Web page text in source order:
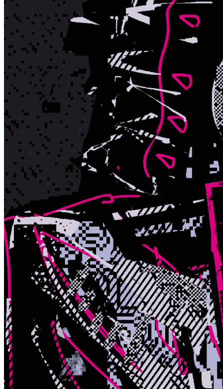
Ethereum
The Doomed DAO
Collection
The Doomed DAO
Token
Contract
0x264F...7fCD
Token ID
View on marketplace Refresh metadata
© 2026
Pattern Engine, Inc.
TermsPrivacy